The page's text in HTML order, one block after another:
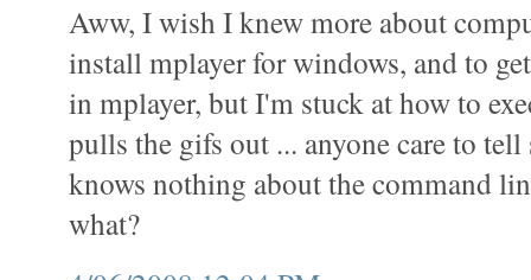
Aww, I wish I knew more about
install mplayer for windows, and to
in mplayer, but I'm stuck at how to
pulls the gifs out ... anyone care to
knows nothing about the command
what?